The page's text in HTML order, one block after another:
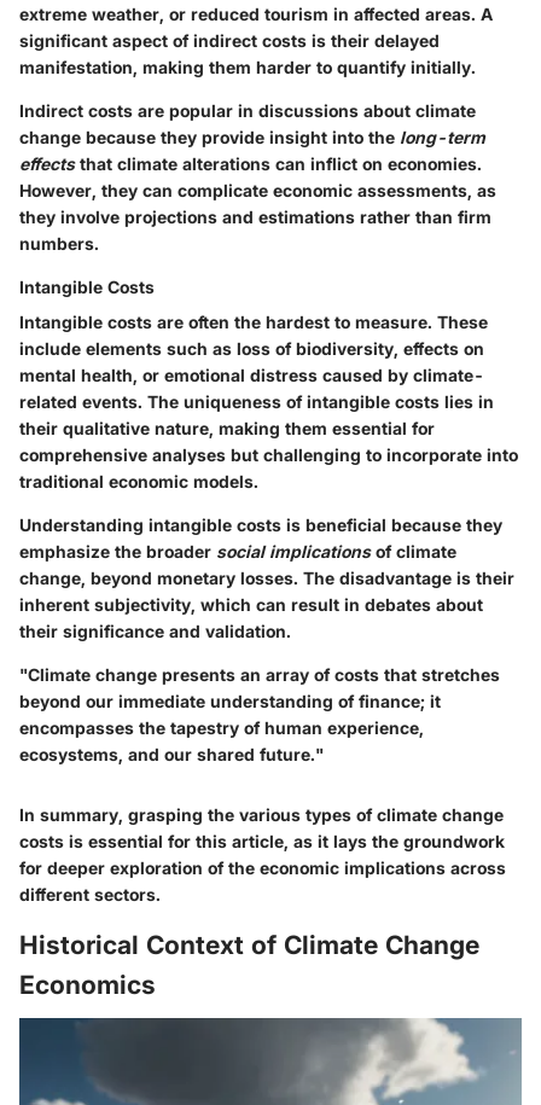
extreme weather, or reduced tourism in affected areas. A
significant aspect of indirect costs is their delayed
manifestation, making them harder to quantify initially.
Indirect costs are popular in discussions about climate
change because they provide insight into the long-term
effectsthat climate alterations can inflict on economies.
However, they can complicate economic assessments, as
they involve projections and estimations rather than firm
numbers.
Intangible Costs
Intangible costs are often the hardest to measure. These
include elements such as loss of biodiversity, effects on
mental health, or emotional distress caused by climate-
related events. The uniqueness of intangible costs lies in
their qualitative nature, making them essential for
comprehensive analyses but challenging to incorporate into
traditional economic models.
Understanding intangible costs is beneficial because they
emphasize the broader social implicationsof climate
change, beyond monetary losses. The disadvantage is their
inherent subjectivity, which can result in debates about
their significance and validation.
"Climate change presents an array of costs that stretches
beyond our immediate understanding of finance; it
encompasses the tapestry of human experience,
ecosystems, and our shared future."
In summary, grasping the various types of climate change
costs is essential for this article, as it lays the groundwork
for deeper exploration of the economic implications across
different sectors.
Historical Context of Climate Change
Economics